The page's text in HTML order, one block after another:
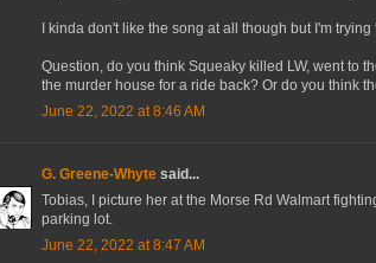
I kinda don't like the song at all though but I'm trying
Question, do you think Squeaky killed LW, went to
the murder house for a ride back? Or do you think
June 22, 2022 at 8:46 AM
G. Greene-Whyte said...
Tobias, I picture her at the Morse Rd Walmart
parking lot.
June 22, 2022 at 8:47 AM